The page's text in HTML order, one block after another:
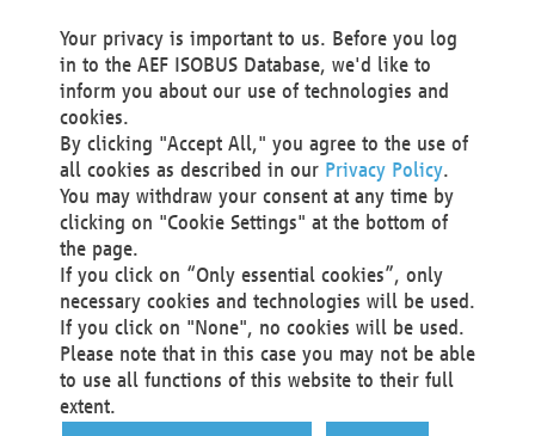
We as the Controller shall then no longer process personal
data unless we can demonstrate compelling legitimate
grounds for the processing which override your interests,
rights and freedoms, or the processing serves to assert,
exercise or defend legal claims.
We do not use automatic decision-making or profiling
You also have the right to complain to a data
protection supervisory authority about our
processing of your personal data.
Your request can be submitted via email to
office@aef-online.orgor via the above mentioned
contact details.
Your privacy is important to us. Before you log
in to the AEF ISOBUS Database, we'd like to
inform you about our use of technologies and
cookies.
By clicking "Accept All," you agree to the use of
all cookies as described in our Privacy Policy.
You may withdraw your consent at any time by
clicking on "Cookie Settings" at the bottom of
the page.
If you click on “Only essential cookies”, only
necessary cookies and technologies will be used.
If you click on "None", no cookies will be used.
Please note that in this case you may not be able
to use all functions of this website to their full
extent.